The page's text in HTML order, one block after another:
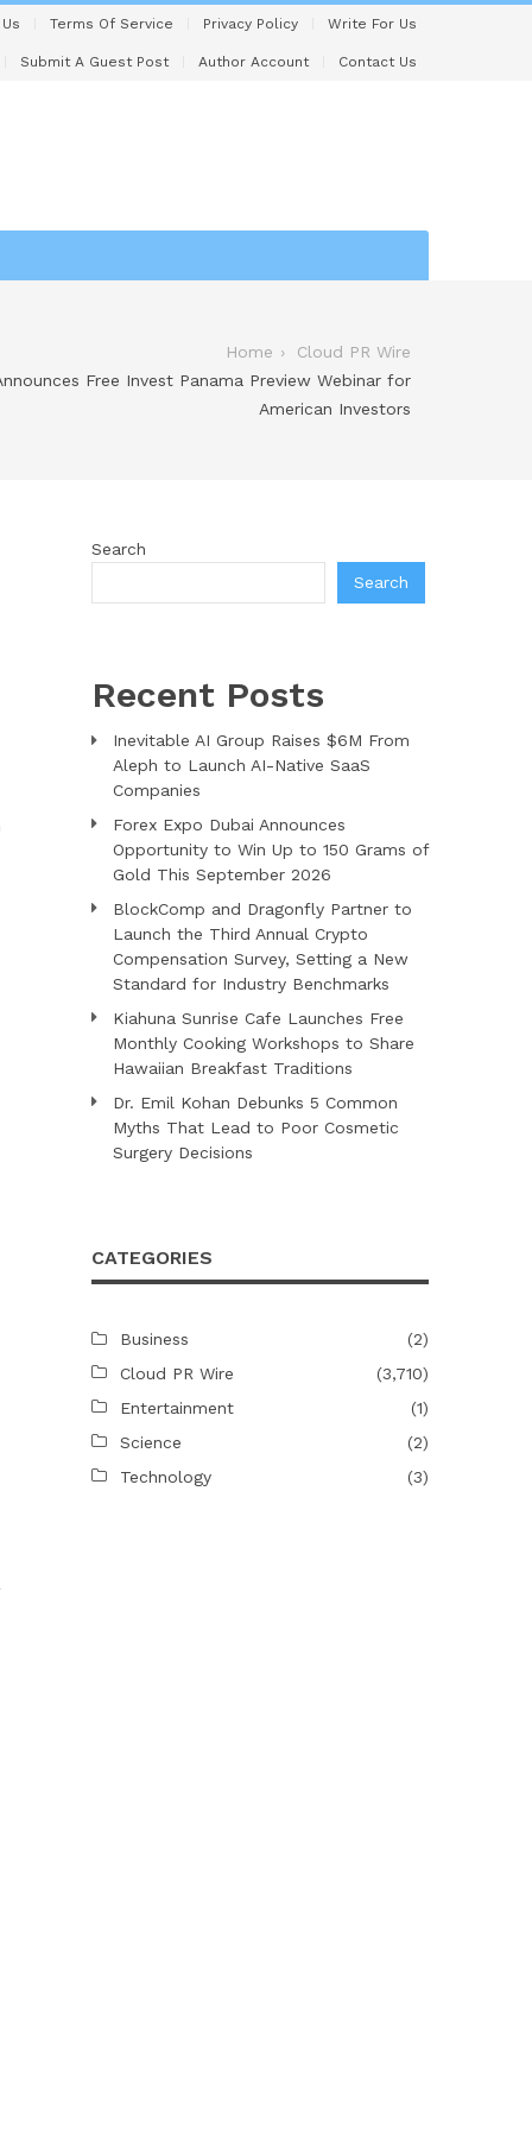
Terms Of Service Privacy Policy Write For Us
Submit A Guest Post Author Account Contact Us
Home
Cloud PR Wire
Free Invest Panama Preview Webinar for
American Investors
Search
Search
Recent Posts
Inevitable AI Group Raises $6M From
Aleph to Launch AI-Native SaaS
Companies
Forex Expo Dubai Announces
Opportunity to Win Up to 150 Grams of
Gold This September 2026
BlockComp and Dragonfly Partner to
Launch the Third Annual Crypto
Compensation Survey, Setting a New
Standard for Industry Benchmarks
Kiahuna Sunrise Cafe Launches Free
Monthly Cooking Workshops to Share
Hawaiian Breakfast Traditions
Dr. Emil Kohan Debunks 5 Common
Myths That Lead to Poor Cosmetic
Surgery Decisions
CATEGORIES
Business
(2)
Cloud PR Wire
(3,710)
Entertainment
(1)
Science
(2)
Technology
(3)